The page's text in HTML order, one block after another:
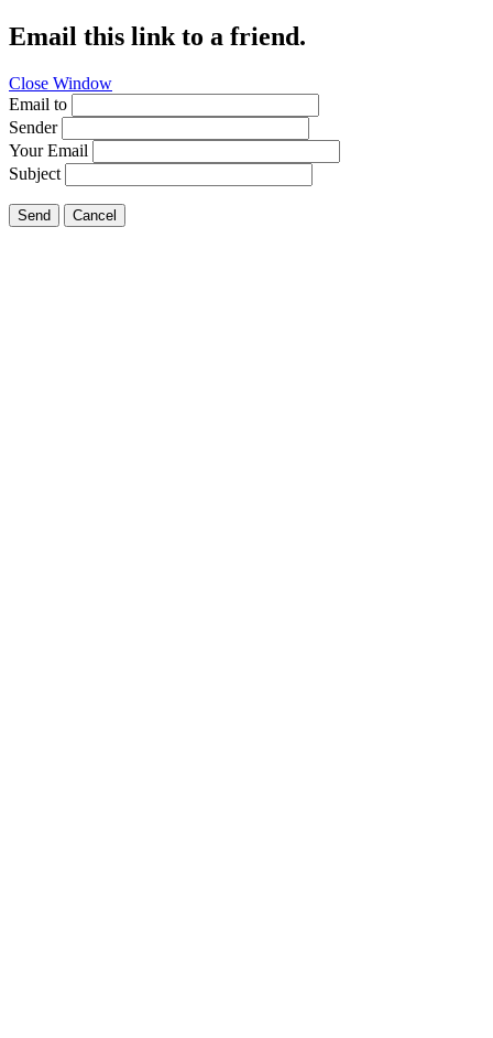
Email this link to a friend.
Close Window
Email to
Sender
Your Email
Subject
Send Cancel